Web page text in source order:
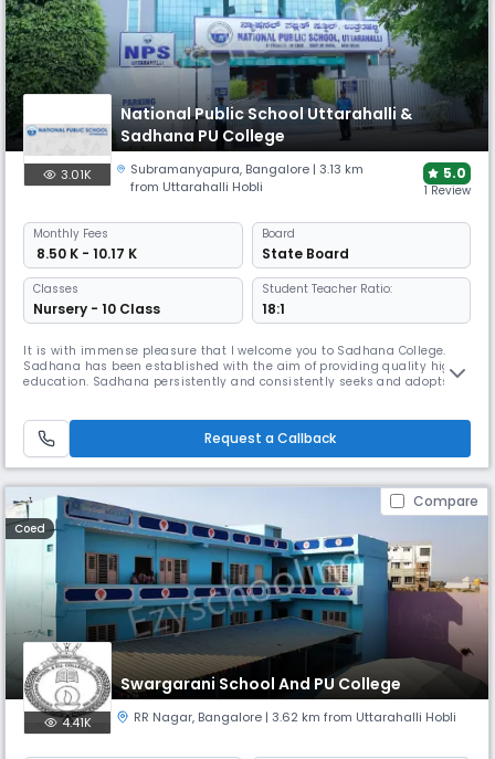
National Public School Uttarahalli &
Sadhana PU College
3.01K Subramanyapura, Bangalore | 3.13 km
from Uttarahalli Hobli
5.0
1 Review
Monthly Fees
₹ 8.50 K - 10.17 K
Board
State Board
Classes
Nursery - 10 Class
Student Teacher Ratio:
18:1
It is with immense pleasure that I welcome you to Sadhana College.
Sadhana has been established with the aim of providing quality higher
education. Sadhana persistently and consistently seeks and adopts
deft students to face the imminent challenges of the life. We
Request a Callback
Compare
Coed
Swargarani School And PU College
4.41K RR Nagar, Bangalore | 3.62 km from Uttarahalli Hobli